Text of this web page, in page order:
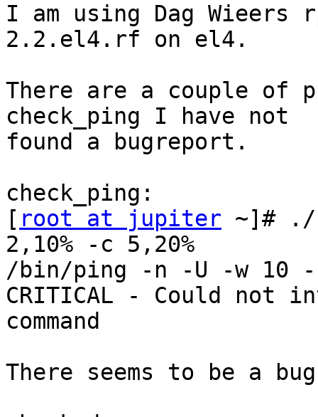
I am using Dag Wieers
2.2.el4.rf on el4.
There are a couple of
check_ping I have not
found a bugreport.
check_ping:
[ root at jupiter ~]# ./
2,10% -c 5,20%
/bin/ping -n -U -w 10
CRITICAL - Could not
command
There seems to be a